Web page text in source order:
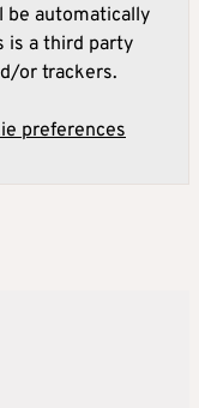
be automatically
is a third party
or trackers.
preferences